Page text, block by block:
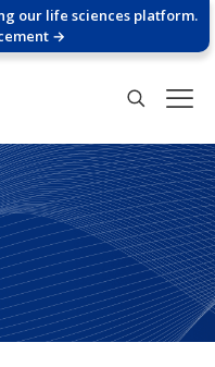
our life sciences platform.
→